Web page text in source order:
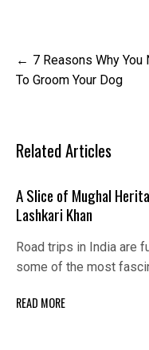
Post
navigation
7 Reasons Why You
To Groom Your Dog
Related Articles
A Slice of Mughal
Lashkari Khan
Road trips in India are
some of the most
READ MORE